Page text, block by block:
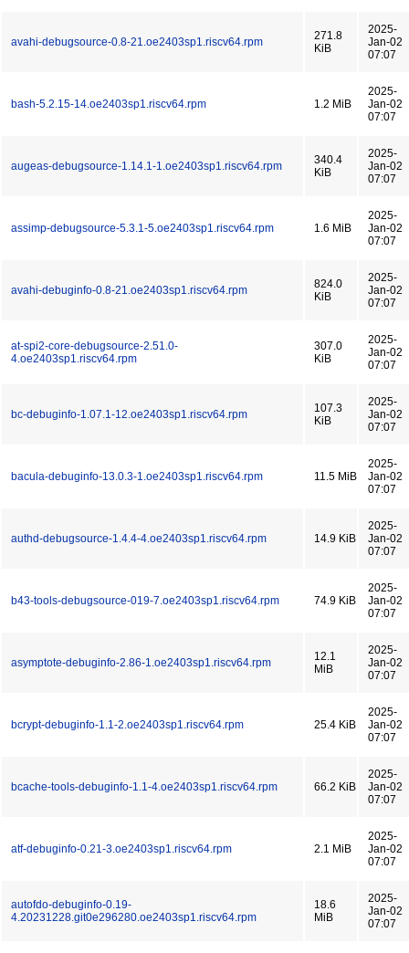
avahi-debugsource-0.8-21.oe2403sp1.riscv64.rpm
271.8
KiB
2025-
Jan-02
07:07
bash-5.2.15-14.oe2403sp1.riscv64.rpm 1.2 MiB
2025-
Jan-02
07:07
augeas-debugsource-1.14.1-1.oe2403sp1.riscv64.rpm
340.4
KiB
2025-
Jan-02
07:07
assimp-debugsource-5.3.1-5.oe2403sp1.riscv64.rpm 1.6 MiB
2025-
Jan-02
07:07
avahi-debuginfo-0.8-21.oe2403sp1.riscv64.rpm
824.0
KiB
2025-
Jan-02
07:07
at-spi2-core-debugsource-2.51.0-
4.oe2403sp1.riscv64.rpm
307.0
KiB
2025-
Jan-02
07:07
bc-debuginfo-1.07.1-12.oe2403sp1.riscv64.rpm
107.3
KiB
2025-
Jan-02
07:07
bacula-debuginfo-13.0.3-1.oe2403sp1.riscv64.rpm 11.5 MiB
2025-
Jan-02
07:07
authd-debugsource-1.4.4-4.oe2403sp1.riscv64.rpm 14.9 KiB
2025-
Jan-02
07:07
b43-tools-debugsource-019-7.oe2403sp1.riscv64.rpm 74.9 KiB
2025-
Jan-02
07:07
asymptote-debuginfo-2.86-1.oe2403sp1.riscv64.rpm
12.1
MiB
2025-
Jan-02
07:07
bcrypt-debuginfo-1.1-2.oe2403sp1.riscv64.rpm 25.4 KiB
2025-
Jan-02
07:07
bcache-tools-debuginfo-1.1-4.oe2403sp1.riscv64.rpm 66.2 KiB
2025-
Jan-02
07:07
atf-debuginfo-0.21-3.oe2403sp1.riscv64.rpm 2.1 MiB
2025-
Jan-02
07:07
autofdo-debuginfo-0.19-
4.20231228.git0e296280.oe2403sp1.riscv64.rpm
18.6
MiB
2025-
Jan-02
07:07